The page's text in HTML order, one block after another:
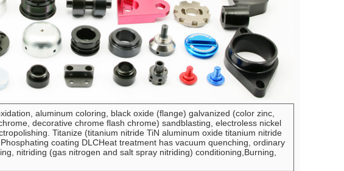
aluminum coloring, black oxide (flange) galvanized (color zinc,
decorative chrome flash chrome) sandblasting, electroless nickel
Titanize (titanium nitride TiN aluminum oxide titanium nitride
coating DLCHeat treatment has vacuum quenching, ordinary
nitriding (gas nitrogen and salt spray nitriding) conditioning,Burning,